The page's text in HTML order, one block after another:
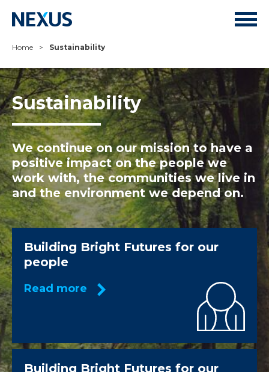
Home > Sustainability
Sustainability
We continue on our mission to have a
positive impact on the people we
work with, the communities we live in
and the environment we depend on.
Building Bright Futures for our
people
Read more
Building Bright Futures for our